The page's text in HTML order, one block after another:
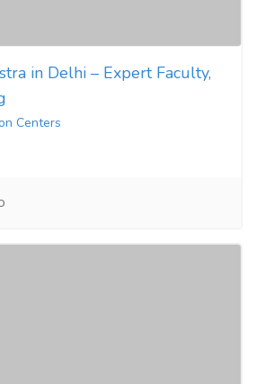
in Delhi – Expert Faculty,
Centers